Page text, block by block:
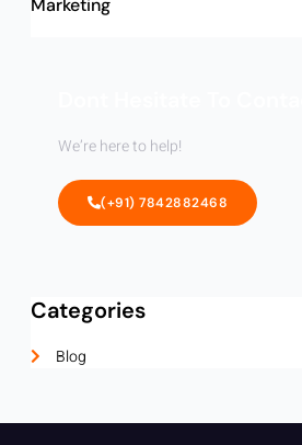
Marketing
We’re here to help!
(+91) 7842882468
Categories
Blog